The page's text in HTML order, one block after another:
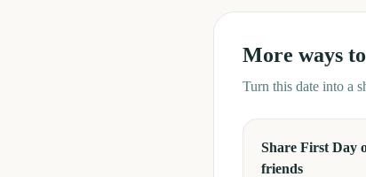
More ways
Turn this date into a
Share First Day
friends